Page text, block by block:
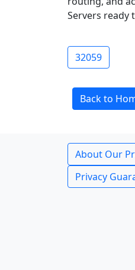
Servers ready
32059
Back to
About Our
Privacy